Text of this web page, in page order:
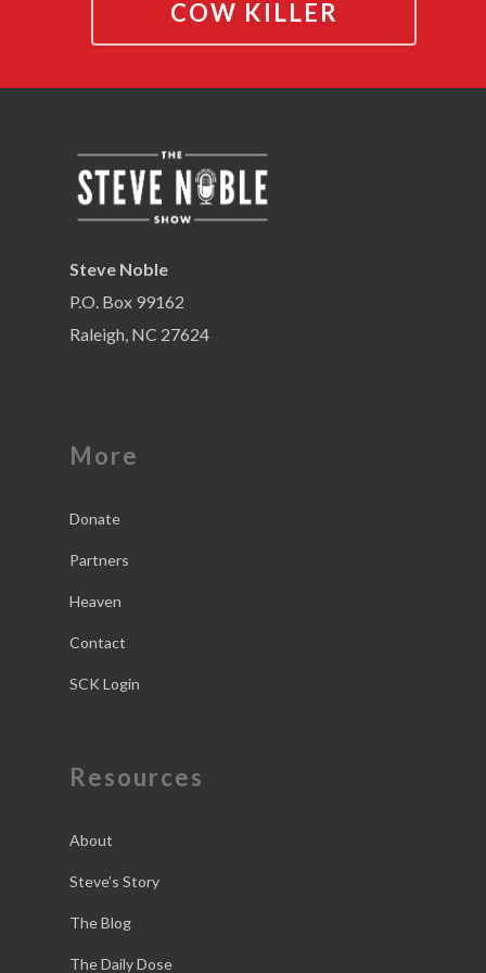
COW KILLER
Steve Noble
P.O. Box 99162
Raleigh, NC 27624
More
Donate
Partners
Heaven
Contact
SCK Login
Resources
About
Steve’s Story
The Blog
The Daily Dose